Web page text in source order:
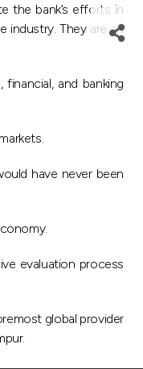
the bank’s efforts in
industry. They are an
and banking
have never been
evaluation process
global provider